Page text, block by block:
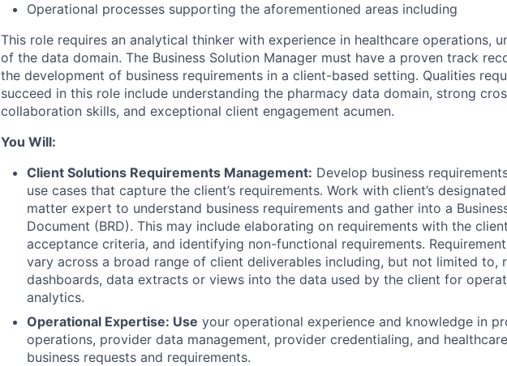
Operational processes supporting the aforementioned areas including
This role requires an analytical thinker with experience in healthcare operations,
of the data domain. The Business Solution Manager must have a proven track
the development of business requirements in a client-based setting. Qualities
succeed in this role include understanding the pharmacy data domain, strong
collaboration skills, and exceptional client engagement acumen.
You Will:
Client Solutions Requirements Management: Develop business
use cases that capture the client’s requirements. Work with client’s
matter expert to understand business requirements and gather into a
Document (BRD). This may include elaborating on requirements with the
acceptance criteria, and identifying non-functional requirements.
vary across a broad range of client deliverables including, but not limited to,
dashboards, data extracts or views into the data used by the client for
analytics.
Operational Expertise: Use your operational experience and knowledge in
operations, provider data management, provider credentialing, and
business requests and requirements.